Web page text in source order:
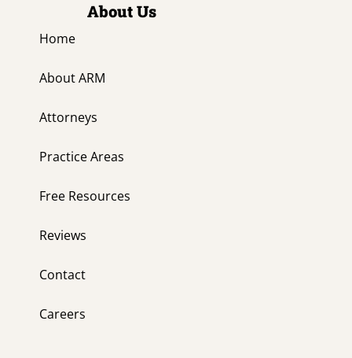
About Us
Home
About ARM
Attorneys
Practice Areas
Free Resources
Reviews
Contact
Careers